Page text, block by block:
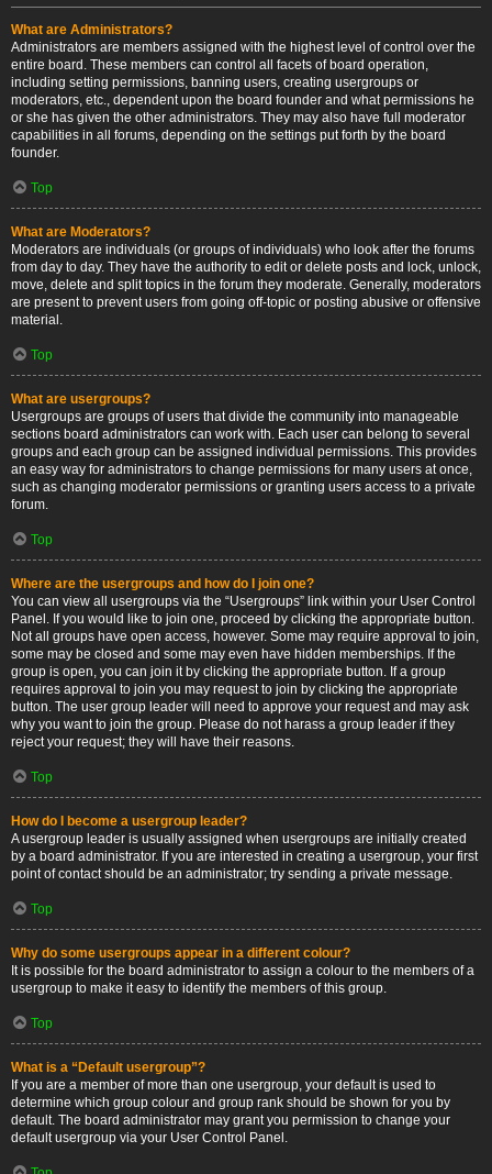
What are Administrators?
Administrators are members assigned with the highest level of control over the
entire board. These members can control all facets of board operation,
including setting permissions, banning users, creating usergroups or
moderators, etc., dependent upon the board founder and what permissions he
or she has given the other administrators. They may also have full moderator
capabilities in all forums, depending on the settings put forth by the board
founder.
Top
What are Moderators?
Moderators are individuals (or groups of individuals) who look after the forums
from day to day. They have the authority to edit or delete posts and lock, unlock,
move, delete and split topics in the forum they moderate. Generally, moderators
are present to prevent users from going off-topic or posting abusive or offensive
material.
Top
What are usergroups?
Usergroups are groups of users that divide the community into manageable
sections board administrators can work with. Each user can belong to several
groups and each group can be assigned individual permissions. This provides
an easy way for administrators to change permissions for many users at once,
such as changing moderator permissions or granting users access to a private
forum.
Top
Where are the usergroups and how do I join one?
You can view all usergroups via the “Usergroups” link within your User Control
Panel. If you would like to join one, proceed by clicking the appropriate button.
Not all groups have open access, however. Some may require approval to join,
some may be closed and some may even have hidden memberships. If the
group is open, you can join it by clicking the appropriate button. If a group
requires approval to join you may request to join by clicking the appropriate
button. The user group leader will need to approve your request and may ask
why you want to join the group. Please do not harass a group leader if they
reject your request; they will have their reasons.
Top
How do I become a usergroup leader?
A usergroup leader is usually assigned when usergroups are initially created
by a board administrator. If you are interested in creating a usergroup, your first
point of contact should be an administrator; try sending a private message.
Top
Why do some usergroups appear in a different colour?
It is possible for the board administrator to assign a colour to the members of a
usergroup to make it easy to identify the members of this group.
Top
What is a “Default usergroup”?
If you are a member of more than one usergroup, your default is used to
determine which group colour and group rank should be shown for you by
default. The board administrator may grant you permission to change your
default usergroup via your User Control Panel.